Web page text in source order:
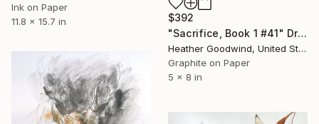
Ink on Paper
11.8 x 15.7 in
$392
"Sacrifice, Book 1 #41" Drawing
Heather Goodwind, United States
Graphite on Paper
5 x 8 in